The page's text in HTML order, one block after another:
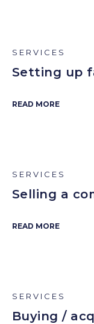
SERVICES
Setting up
READ MORE
SERVICES
Selling a
READ MORE
SERVICES
Buying /